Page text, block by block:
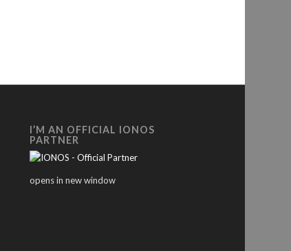
I’M AN OFFICIAL IONOS
PARTNER
opens in new window